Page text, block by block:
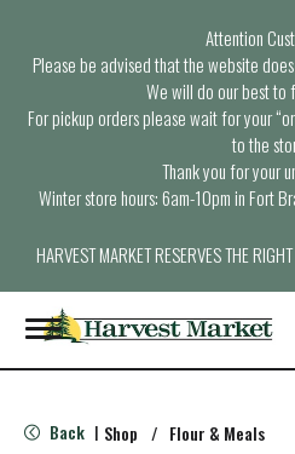
Attention
Please be advised that the website
We will do our best to
For pickup orders please wait for your
to the
Thank you for your
Winter store hours: 6am-10pm in Fort
HARVEST MARKET RESERVES THE
T
o
g
eBack | Shop / Flour & Meals